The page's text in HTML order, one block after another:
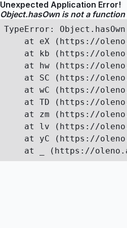
Unexpected Application Error!
Object.hasOwn is not a function
TypeError:
at eX (https://
at kb (https://
at hw (https://
at SC (https://
at wC (https://
at TD (https://
at zm (https://
at lv (https://
at yC (https://
at _ (https://